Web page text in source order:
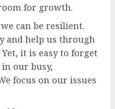
for growth.
can be resilient.
and help us through
it is easy to forget
our busy,
focus on our issues